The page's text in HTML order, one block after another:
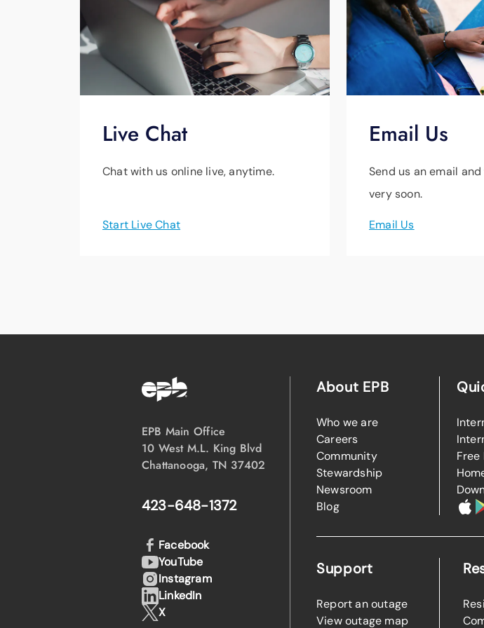
Live Chat
Chat with us online live, anytime.
Start Live Chat
Email Us
Send us an email and
very soon.
Email Us
EPB Main Office
10 West M.L. King Blvd
Chattanooga, TN 37402
423-648-1372
About EPB
Who we are
Careers
Community
Stewardship
Newsroom
Blog
Free
Support
Report an outage
View outage map
Facebook
YouTube
Instagram
LinkedIn
X